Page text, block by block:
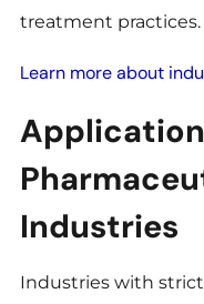
treatment practices.
Learn more about
Industries
Industries with